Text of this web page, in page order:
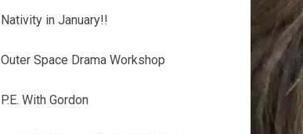
Nativity in January!!
Outer Space Drama Workshop
P.E. With Gordon